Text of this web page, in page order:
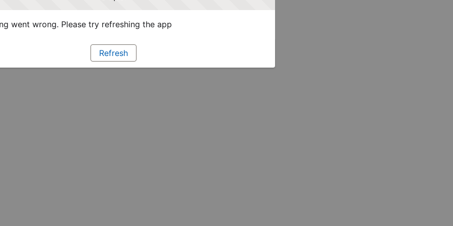
went wrong. Please try refreshing the app
Refresh